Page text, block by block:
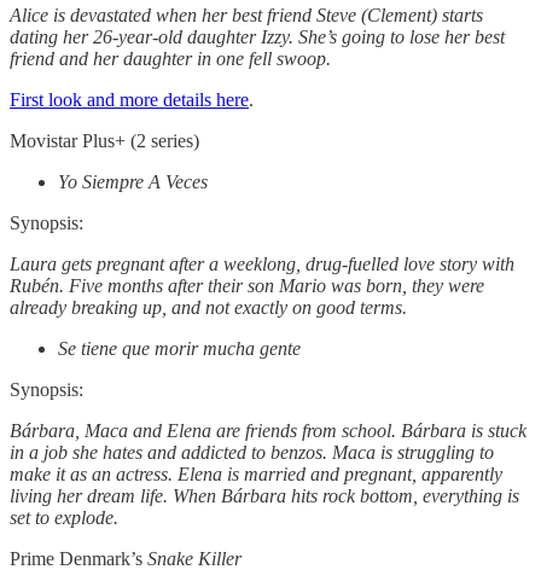
Alice is devastated when her best friend Steve (Clement) starts
dating her 26-year-old daughter Izzy. She’s going to lose her best
friend and her daughter in one fell swoop.
First look and more details here.
Movistar Plus+ (2 series)
Yo Siempre A Veces
Synopsis:
Laura gets pregnant after a weeklong, drug-fuelled love story with
Rubén. Five months after their son Mario was born, they were
already breaking up, and not exactly on good terms.
Se tiene que morir mucha gente
Synopsis:
Bárbara, Maca and Elena are friends from school. Bárbara is stuck
in a job she hates and addicted to benzos. Maca is struggling to
make it as an actress. Elena is married and pregnant, apparently
living her dream life. When Bárbara hits rock bottom, everything is
set to explode.
Prime Denmark’s Snake Killer